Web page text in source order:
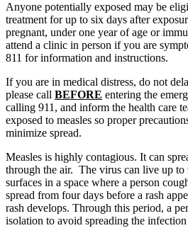
Anyone potentially exposed may be
treatment for up to six days after
pregnant, under one year of age or
attend a clinic in person if you are
811 for information and instructions.
If you are in medical distress, do not
please call BEFORE entering the
calling 911, and inform the health care
exposed to measles so proper
minimize spread.
Measles is highly contagious. It can
through the air. The virus can live up to
surfaces in a space where a person
spread from four days before a rash
rash develops. Through this period, a
isolation to avoid spreading the infection